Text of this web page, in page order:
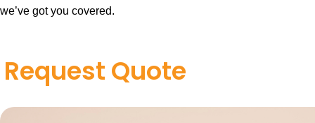
we’ve got you covered.
Request Quote